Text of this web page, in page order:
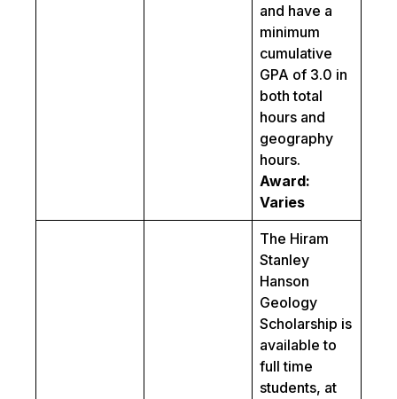
and have a
minimum
cumulative
GPA of 3.0 in
both total
hours and
geography
hours.
Award:
Varies
The Hiram
Stanley
Hanson
Geology
Scholarship is
available to
full time
students, at